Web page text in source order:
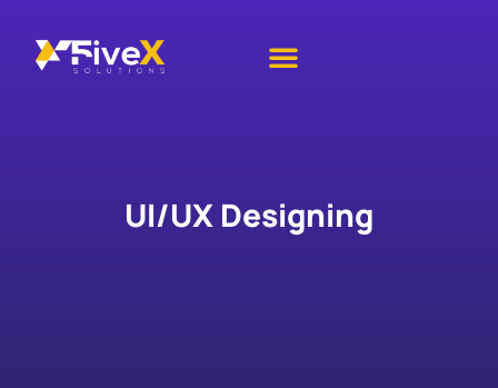
UI/UX Designing